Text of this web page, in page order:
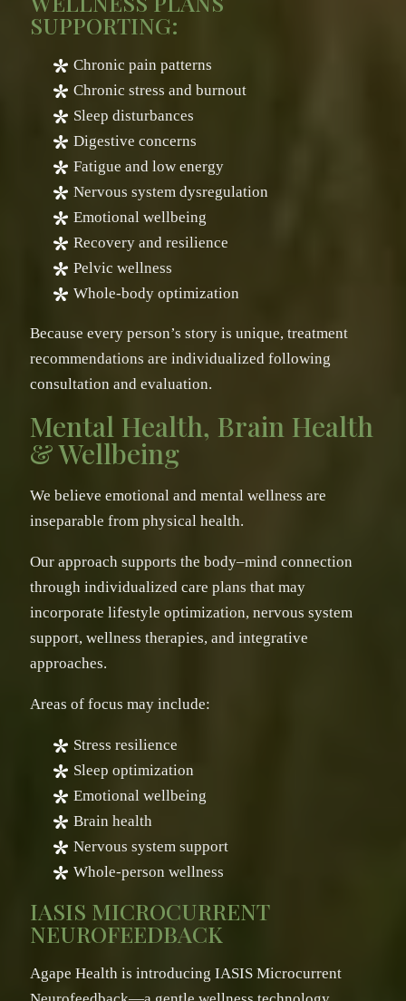
SUPPORTING:
Chronic pain patterns
Chronic stress and burnout
Sleep disturbances
Digestive concerns
Fatigue and low energy
Nervous system dysregulation
Emotional wellbeing
Recovery and resilience
Pelvic wellness
Whole-body optimization
Because every person’s story is unique, treatment
recommendations are individualized following
consultation and evaluation.
Mental Health, Brain Health
& Wellbeing
We believe emotional and mental wellness are
inseparable from physical health.
Our approach supports the body–mind connection
through individualized care plans that may
incorporate lifestyle optimization, nervous system
support, wellness therapies, and integrative
approaches.
Areas of focus may include:
Stress resilience
Sleep optimization
Emotional wellbeing
Brain health
Nervous system support
Whole-person wellness
IASIS MICROCURRENT
NEUROFEEDBACK
Agape Health is introducing IASIS Microcurrent